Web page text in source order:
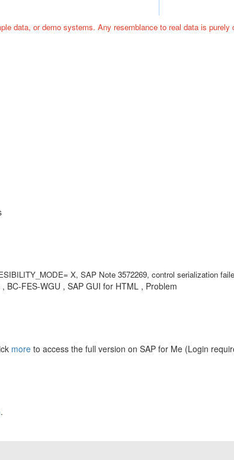
data, or demo systems. Any resemblance to real data is purely
X, SAP Note 3572269, control serialization
BC-FES-WGU , SAP GUI for HTML , Problem
more to access the full version on SAP for Me (Login
.